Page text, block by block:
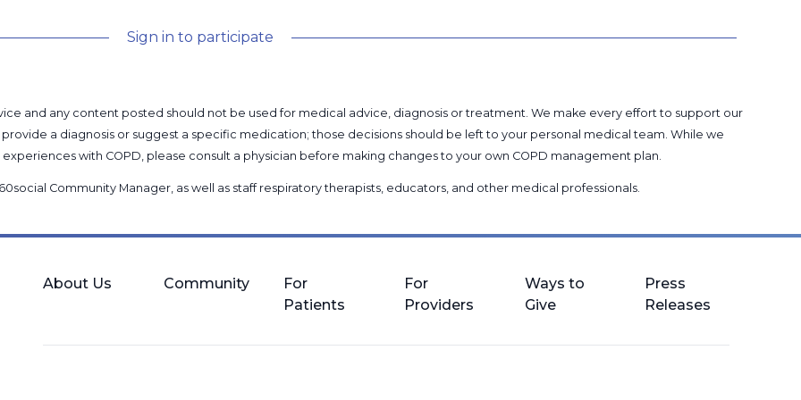
Sign in to participate
and any content posted should not be used for medical advice, diagnosis or treatment. We make every effort to support our
a diagnosis or suggest a specific medication; those decisions should be left to your personal medical team. While we
with COPD, please consult a physician before making changes to your own COPD management plan.
Community Manager, as well as staff respiratory therapists, educators, and other medical professionals.
About Us Community
For
Patients
For
Providers
Ways to
Give
Press
Releases